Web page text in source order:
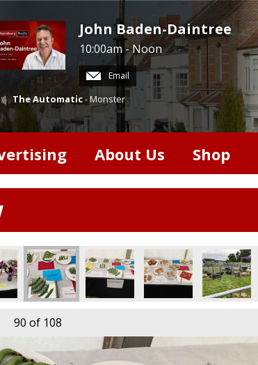
John Baden-Daintree
10:00am - Noon
Email
The Automatic- Monster
About Us Shop
90 of 108